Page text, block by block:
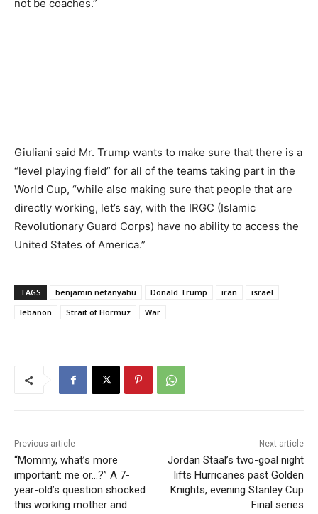
not be coaches.”
Giuliani said Mr. Trump wants to make sure that there is a
“level playing field” for all of the teams taking part in the
World Cup, “while also making sure that people that are
directly working, let’s say, with the IRGC (Islamic
Revolutionary Guard Corps) have no ability to access the
United States of America.”
TAGS benjamin netanyahu Donald Trump iran
israel
lebanon
Strait of Hormuz War
Previous article
“Mommy, what’s more
important: me or…?” A 7-
year-old’s question shocked
this working mother and
Next article
Jordan Staal’s two-goal night
lifts Hurricanes past Golden
Knights, evening Stanley Cup
Final series